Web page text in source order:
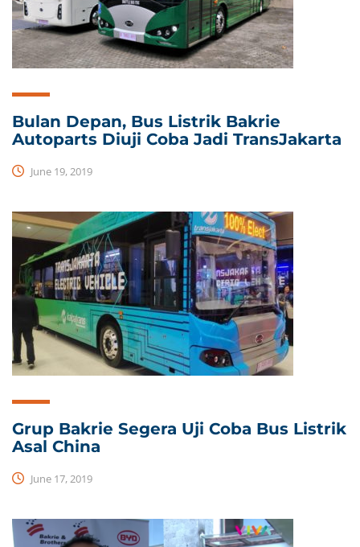
Bulan Depan, Bus Listrik Bakrie
Autoparts Diuji Coba Jadi TransJakarta
June 19, 2019
Grup Bakrie Segera Uji Coba Bus Listrik
Asal China
June 17, 2019